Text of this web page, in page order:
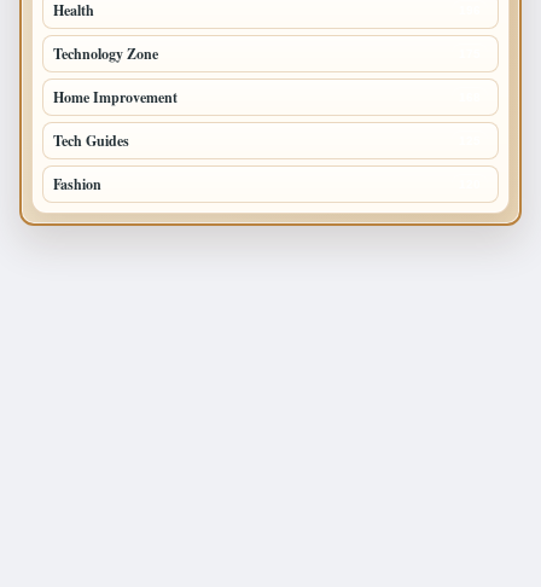
Health
Technology Zone
Home Improvement
Tech Guides
Fashion